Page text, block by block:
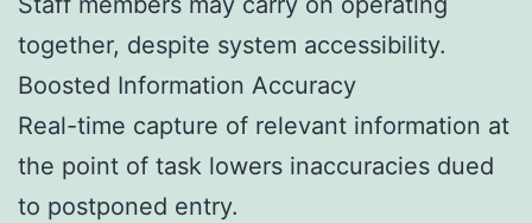
together, despite system accessibility.
Boosted Information Accuracy
Real-time capture of relevant information at
the point of task lowers inaccuracies dued
to postponed entry.